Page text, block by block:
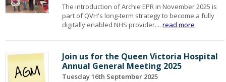
The introduction of Archie EPR in November 2025 is
part of QVH's long-term strategy to become a fully
digitally enabled NHS provider....read more
Join us for the Queen Victoria Hospital
Annual General Meeting 2025
Tuesday 16th September 2025